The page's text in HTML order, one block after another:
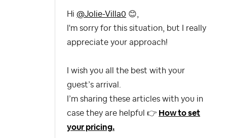
Hi @Jolie-Villa0 😊
I'm sorry for this situation, but I really
appreciate your approach!
I wish you all the best with your
guest’s arrival.
I’m sharing these articles with you in
case they are helpful 👉 How to set
your pricing.